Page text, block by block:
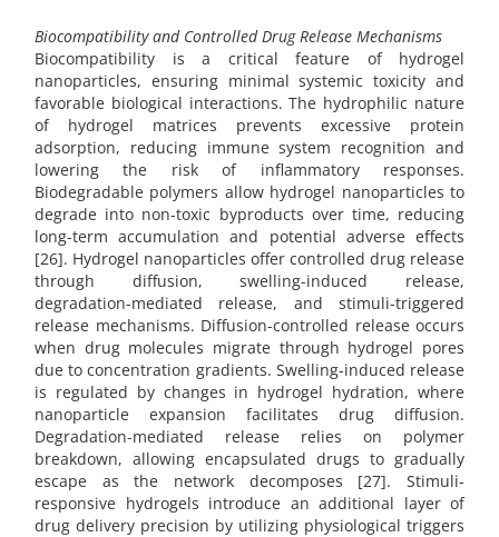
Biocompatibility and Controlled Drug Release Mechanisms
Biocompatibility is a critical feature of hydrogel
nanoparticles, ensuring minimal systemic toxicity and
favorable biological interactions. The hydrophilic nature
of hydrogel matrices prevents excessive protein
adsorption, reducing immune system recognition and
lowering the risk of inflammatory responses.
Biodegradable polymers allow hydrogel nanoparticles to
degrade into non-toxic byproducts over time, reducing
long-term accumulation and potential adverse effects
[26]. Hydrogel nanoparticles offer controlled drug release
through diffusion, swelling-induced release,
degradation-mediated release, and stimuli-triggered
release mechanisms. Diffusion-controlled release occurs
when drug molecules migrate through hydrogel pores
due to concentration gradients. Swelling-induced release
is regulated by changes in hydrogel hydration, where
nanoparticle expansion facilitates drug diffusion.
Degradation-mediated release relies on polymer
breakdown, allowing encapsulated drugs to gradually
escape as the network decomposes [27]. Stimuli-
responsive hydrogels introduce an additional layer of
drug delivery precision by utilizing physiological triggers